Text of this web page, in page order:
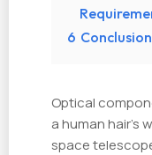
6 Conclusion
Optical
a human hair’s
space